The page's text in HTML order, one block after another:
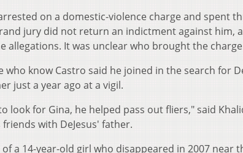
on a domestic-violence charge and spent
jury did not return an indictment against him,
allegations. It was unclear who brought the
know Castro said he joined in the search for
just a year ago at a vigil.
look for Gina, he helped pass out fliers," said
with DeJesus' father.
a 14-year-old girl who disappeared in 2007 near